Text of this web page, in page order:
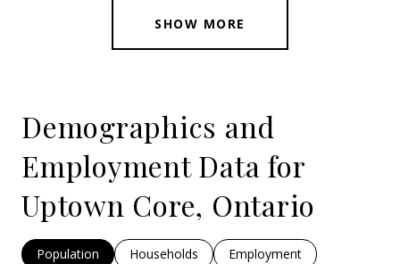
SHOW MORE
Demographics and
Employment Data for
Uptown Core, Ontario
Population Households Employment